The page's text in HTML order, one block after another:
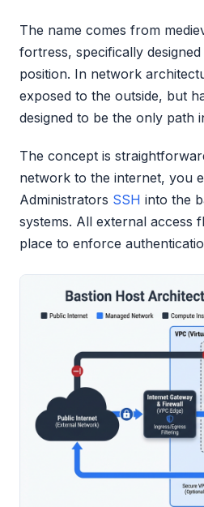
The name comes from
fortress, specifically
position. In network
exposed to the outside, but
designed to be the only path
The concept is
network to the internet, you
Administrators SSH into the
systems. All external access
place to enforce